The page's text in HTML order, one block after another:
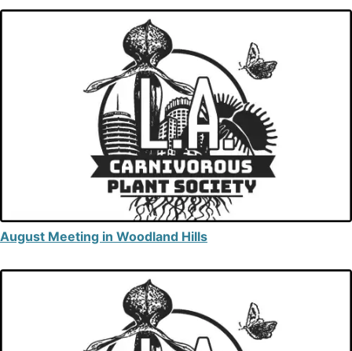
August Meeting in Woodland Hills